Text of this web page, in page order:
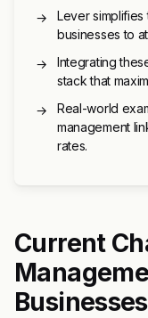
→
Lever simplifies
businesses to
→
Integrating
stack that
→
Real-world
management
rates.
Current
Businesses